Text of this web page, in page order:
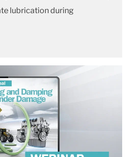
lubrication during